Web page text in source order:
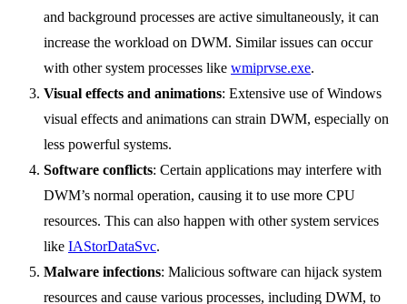
and background processes are active simultaneously, it can
increase the workload on DWM. Similar issues can occur
with other system processes like wmiprvse.exe.
Visual effects and animations: Extensive use of Windows
visual effects and animations can strain DWM, especially on
less powerful systems.
Software conflicts: Certain applications may interfere with
DWM’s normal operation, causing it to use more CPU
resources. This can also happen with other system services
like IAStorDataSvc.
Malware infections: Malicious software can hijack system
resources and cause various processes, including DWM, to